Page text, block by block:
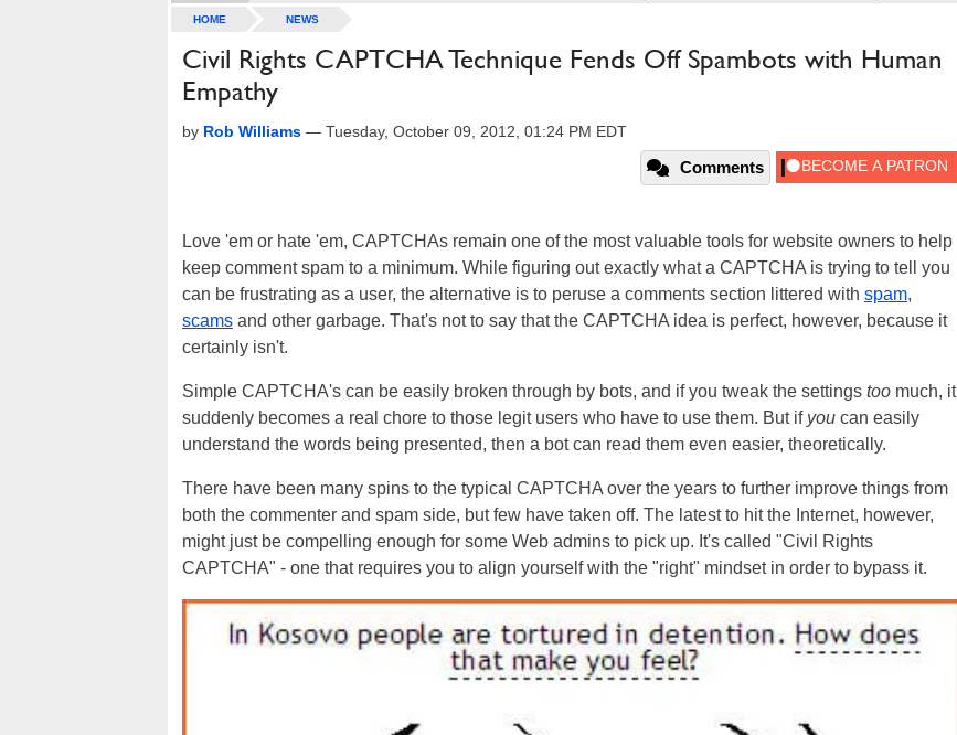
HOME NEWS
Civil Rights CAPTCHA Technique Fends Off Spambots with Human
Empathy
by Rob Williams — Tuesday, October 09, 2012, 01:24 PM EDT
Comments
Love 'em or hate 'em, CAPTCHAs remain one of the most valuable tools for website owners to help
keep comment spam to a minimum. While figuring out exactly what a CAPTCHA is trying to tell you
can be frustrating as a user, the alternative is to peruse a comments section littered with spam,
scams and other garbage. That's not to say that the CAPTCHA idea is perfect, however, because it
certainly isn't.
Simple CAPTCHA's can be easily broken through by bots, and if you tweak the settings too much, it
suddenly becomes a real chore to those legit users who have to use them. But if you can easily
understand the words being presented, then a bot can read them even easier, theoretically.
There have been many spins to the typical CAPTCHA over the years to further improve things from
both the commenter and spam side, but few have taken off. The latest to hit the Internet, however,
might just be compelling enough for some Web admins to pick up. It's called "Civil Rights
CAPTCHA" - one that requires you to align yourself with the "right" mindset in order to bypass it.